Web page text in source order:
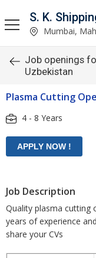
S. K.
Mumbai,
Job openings
Uzbekistan
Plasma Cutting
4 - 8 Years
Job Description
Quality plasma cutting
years of experience
share your CVs